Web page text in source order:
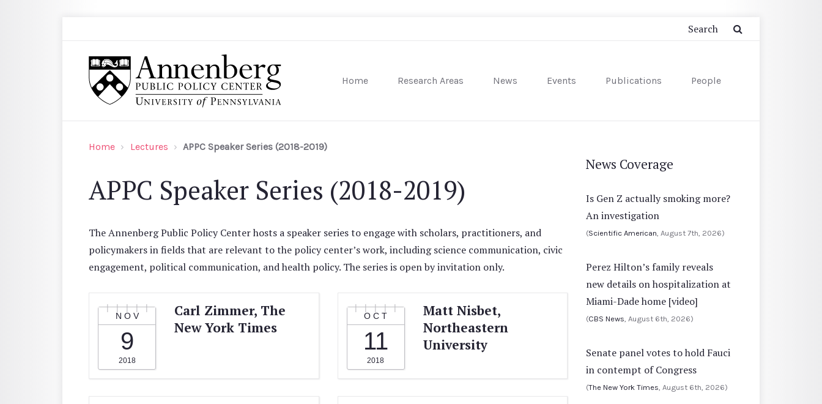
Home Research Areas News Events Publications People
Home Lectures APPC Speaker Series (2018-2019)
APPC Speaker Series (2018-2019)
The Annenberg Public Policy Center hosts a speaker series to engage with scholars, practitioners, and
policymakers in fields that are relevant to the policy center’s work, including science communication, civic
engagement, political communication, and health policy. The series is open by invitation only.
NOV
9
2018
Carl Zimmer, The
New York Times
OCT
11
2018
Matt Nisbet,
Northeastern
University
News Coverage
Is Gen Z actually smoking more?
An investigation
(Scientific American , August 7th, 2026)
Perez Hilton’s family reveals
new details on hospitalization at
Miami-Dade home [video]
(CBS News , August 6th, 2026)
Senate panel votes to hold Fauci
in contempt of Congress
(The New York Times , August 6th, 2026)